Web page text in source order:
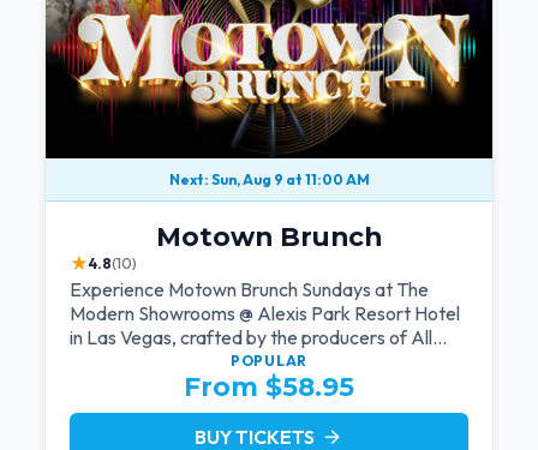
Next: Sun, Aug 9 at 11:00 AM
Motown Brunch
★4.8(10)
Experience Motown Brunch Sundays at The
Modern Showrooms @ Alexis Park Resort Hotel
in Las Vegas, crafted by the producers of All
Motown. Indulge in soulful rhythms, live
performances, and a delectable brunch spread,
celebrating the timeless sounds of Motown
POPULAR
From $58.95
BUY TICKETS arrow_forward